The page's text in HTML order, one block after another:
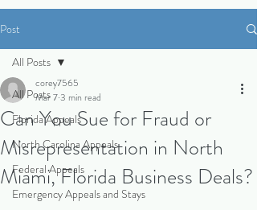
Post
All Posts
Florida Appeals
North Carolina Appeals
Federal Appeals
Emergency Appeals and Stays
All Posts
Can You Sue for Fraud or
Misrepresentation in North
Miami, Florida Business Deals?
corey7565
Mar 73 min read